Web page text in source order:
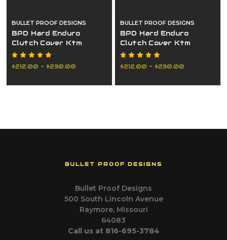
BULLET PROOF DESIGNS
BPD Hard Enduro
Clutch Cover Ktm
2019-2022
$212.00 - $230.00
BULLET PROOF DESIGNS
BPD Hard Enduro
Clutch Cover Ktm
2023-2026
$212.00 - $230.00
BULLET PROOF DESIGNS
Bullet Proof Designs
500 South Lincoln Avenue
Raymore, Missouri
64083
Call us at 816-695-3784